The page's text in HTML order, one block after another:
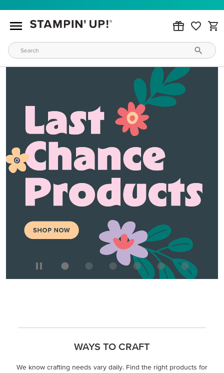
WAYS TO CRAFT
We know crafting needs vary daily. Find the right products for